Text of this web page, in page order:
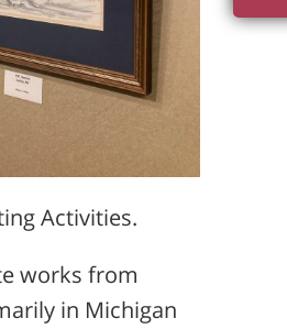
Activities.
works from
in Michigan